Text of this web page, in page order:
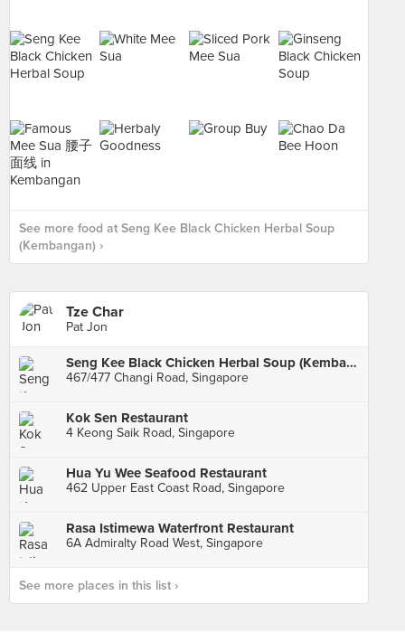
See more food at Seng Kee Black Chicken Herbal Soup
(Kembangan) ›
Tze Char
Pat Jon
Seng Kee Black Chicken Herbal Soup (Kembangan)
467/477 Changi Road, Singapore
Kok Sen Restaurant
4 Keong Saik Road, Singapore
Hua Yu Wee Seafood Restaurant
462 Upper East Coast Road, Singapore
Rasa Istimewa Waterfront Restaurant
6A Admiralty Road West, Singapore
See more places in this list ›